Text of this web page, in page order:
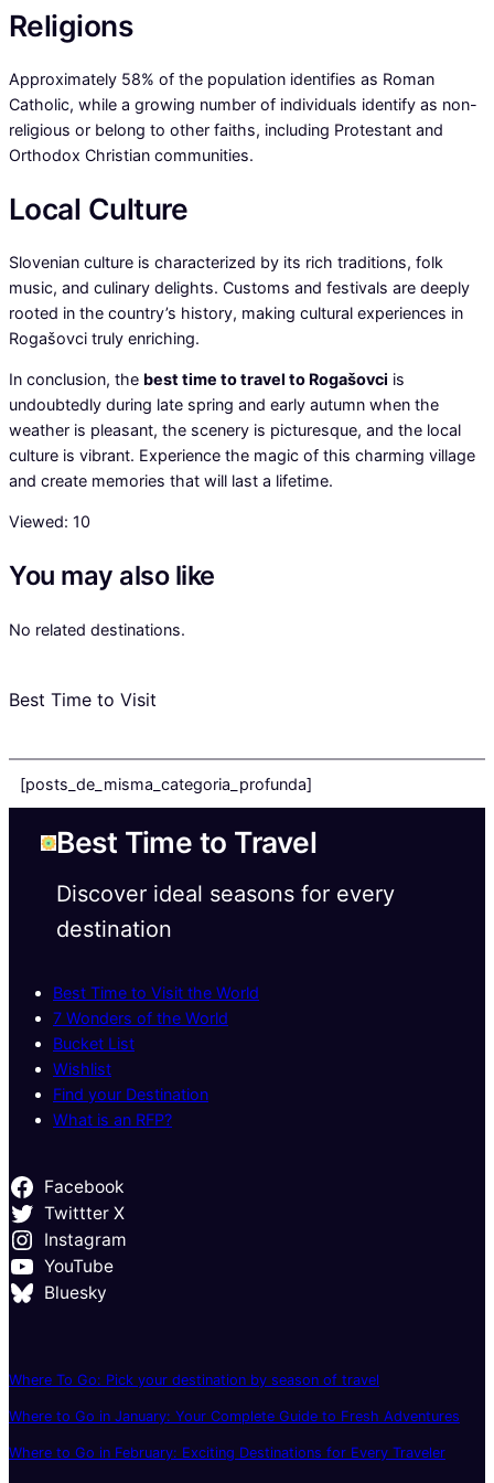
Religions
Approximately 58% of the population identifies as Roman
Catholic, while a growing number of individuals identify as non-
religious or belong to other faiths, including Protestant and
Orthodox Christian communities.
Local Culture
Slovenian culture is characterized by its rich traditions, folk
music, and culinary delights. Customs and festivals are deeply
rooted in the country’s history, making cultural experiences in
Rogašovci truly enriching.
In conclusion, the best time to travel to Rogašovci is
undoubtedly during late spring and early autumn when the
weather is pleasant, the scenery is picturesque, and the local
culture is vibrant. Experience the magic of this charming village
and create memories that will last a lifetime.
Viewed: 10
You may also like
No related destinations.
Best Time to Visit
[posts_de_misma_categoria_profunda]
Best Time to Travel
Discover ideal seasons for every
destination
Best Time to Visit the World
7 Wonders of the World
Bucket List
Wishlist
Find your Destination
What is an RFP?
Facebook
Twittter X
Instagram
YouTube
Bluesky
Where To Go: Pick your destination by season of travel
Where to Go in January: Your Complete Guide to Fresh Adventures
Where to Go in February: Exciting Destinations for Every Traveler